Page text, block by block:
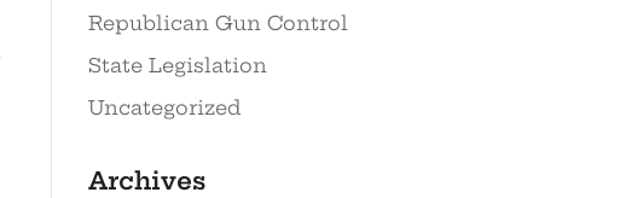
Republican Gun Control
State Legislation
Uncategorized
Archives